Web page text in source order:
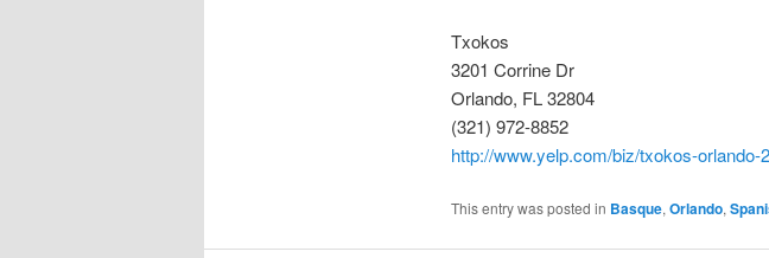
Txokos
3201 Corrine Dr
Orlando, FL 32804
(321) 972-8852
http://www.yelp.com/biz/txokos-orlando-2
This entry was posted in Basque, Orlando,